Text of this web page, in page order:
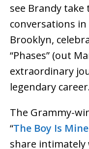
see Brandy
conversations in
Brooklyn,
“Phases” (out
extraordinary
legendary
The Grammy-
“The Boy Is
share